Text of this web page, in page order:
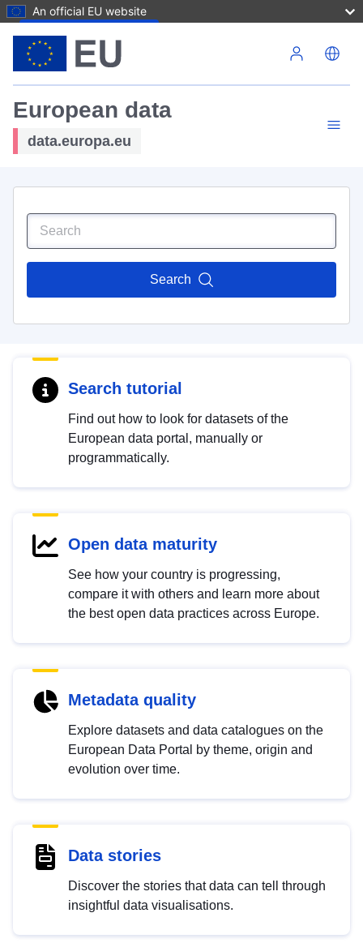
An official EU website
European data
data.europa.eu
Search
Search tutorial
Find out how to look for datasets of the
European data portal, manually or
programmatically.
Open data maturity
See how your country is progressing,
compare it with others and learn more about
the best open data practices across Europe.
Metadata quality
Explore datasets and data catalogues on the
European Data Portal by theme, origin and
evolution over time.
Data stories
Discover the stories that data can tell through
insightful data visualisations.